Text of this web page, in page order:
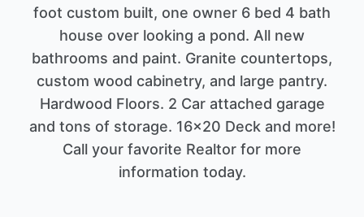
foot custom built, one owner 6 bed 4 bath
house over looking a pond. All new
bathrooms and paint. Granite countertops,
custom wood cabinetry, and large pantry.
Hardwood Floors. 2 Car attached garage
and tons of storage. 16x20 Deck and more!
Call your favorite Realtor for more
information today.